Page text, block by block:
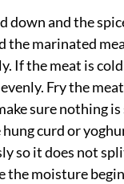
down and the
the marinated
If the meat is
Fry the
sure nothing
curd or
so it does not
the moisture